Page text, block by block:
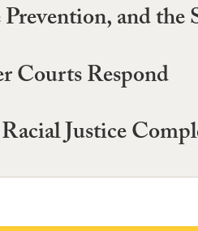
and
Courts Respond
Justice